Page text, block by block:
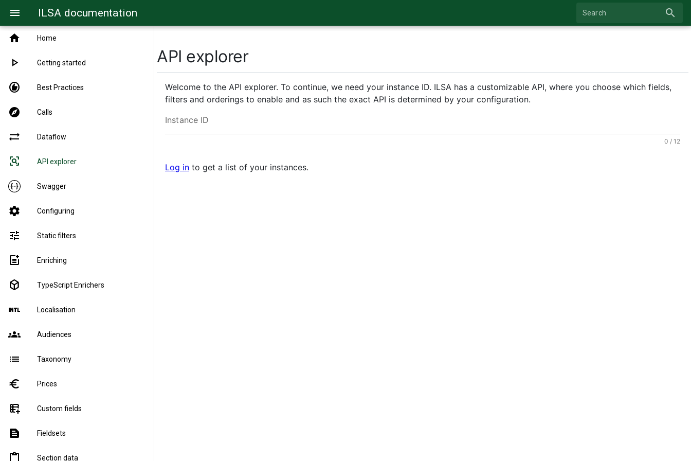
menu ILSA documentation Search search
home Home
play_arrow Getting started
recommend Best Practices
explore Calls
sync_alt Dataflow
frame_inspect API explorer
Swagger
settings Configuring
tune Static filters
post_add Enriching
deployed_code TypeScript Enrichers
language_international Localisation
groups Audiences
list Taxonomy
euro Prices
forms_add_on Custom fields
text_snippet Fieldsets
content_paste Section data
API explorer
Welcome to the API explorer. To continue, we need your instance ID. ILSA has a customizable API, where you choose which fields,
filters and orderings to enable and as such the exact API is determined by your configuration.
Instance ID
0 / 12
Log in to get a list of your instances.